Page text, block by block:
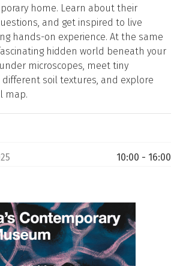
home. Learn about their
and get inspired to live
hands-on experience. At the same
hidden world beneath your
microscopes, meet tiny
soil textures, and explore
map.
10:00 - 16:00